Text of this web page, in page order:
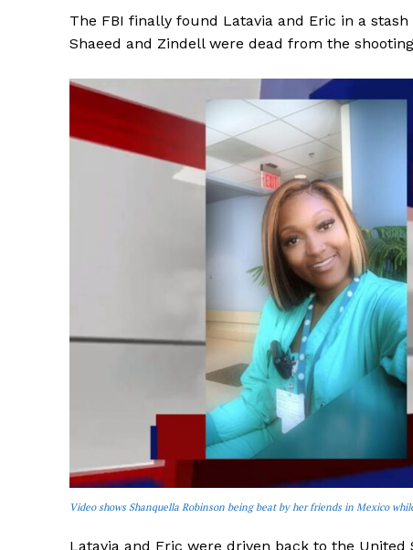
The FBI finally found Latavia and Eric in a
Shaeed and Zindell were dead from the
Video shows Shanquella Robinson being beat by her friends in Mexico
Latavia and Eric were driven back to the